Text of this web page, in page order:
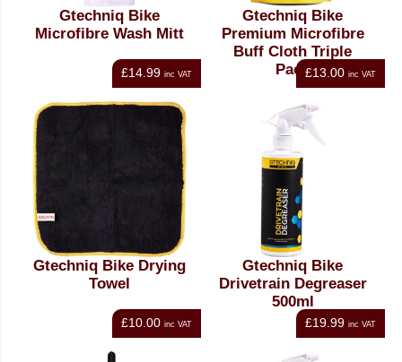
Gtechniq Bike
Microfibre Wash Mitt
£14.99 inc VAT
Gtechniq Bike
Premium Microfibre
Buff Cloth Triple
Pack£13.00 inc VAT
Gtechniq Bike Drying
Towel
£10.00 inc VAT
Gtechniq Bike
Drivetrain Degreaser
500ml
£19.99 inc VAT